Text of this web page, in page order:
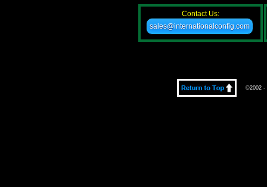
Contact Us:
sales@internationalconfig.com
©2002 -